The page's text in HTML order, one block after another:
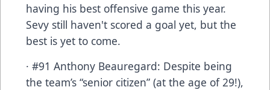
having his best offensive game this year.
Sevy still haven't scored a goal yet, but the
best is yet to come.
· #91 Anthony Beauregard: Despite being
the team’s “senior citizen” (at the age of 29!),